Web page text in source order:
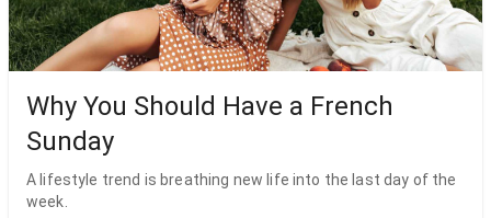
Why You Should Have a French
Sunday
A lifestyle trend is breathing new life into the last day of the
week.